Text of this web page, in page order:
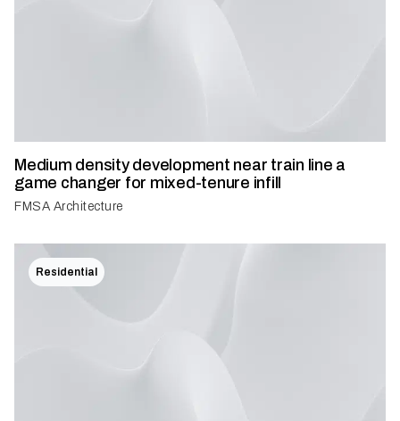
Medium density development near train line a
game changer for mixed-tenure infill
FMSA Architecture
Residential